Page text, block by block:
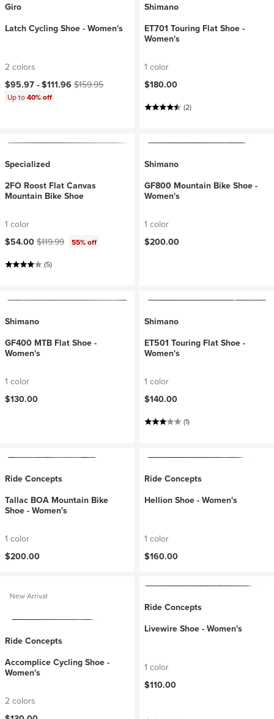
Giro
Latch Cycling Shoe - Women's
2 colors
Current price:
$95.97 - $111.96 Original price:
$159.95
Up to40% off
Shimano
ET701 Touring Flat Shoe -
Women's
1 color
$180.00
(2)
Specialized
2FO Roost Flat Canvas
Mountain Bike Shoe
1 color
Current price:
$54.00 Original price:
$119.99 55% off
(5)
Shimano
GF800 Mountain Bike Shoe -
Women's
1 color
$200.00
Shimano
GF400 MTB Flat Shoe -
Women's
1 color
$130.00
Shimano
ET501 Touring Flat Shoe -
Women's
1 color
$140.00
(1)
Ride Concepts
Tallac BOA Mountain Bike
Shoe - Women's
1 color
$200.00
Ride Concepts
Hellion Shoe - Women's
1 color
$160.00
New Arrival
Ride Concepts
Accomplice Cycling Shoe -
Women's
2 colors
Ride Concepts
Livewire Shoe - Women's
1 color
$110.00